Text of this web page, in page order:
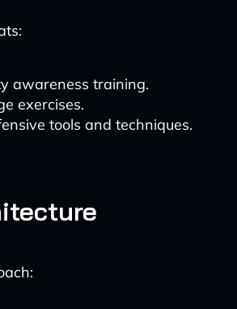
awareness training.
exercises.
tools and techniques.